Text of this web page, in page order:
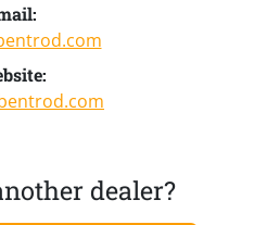
dealer?